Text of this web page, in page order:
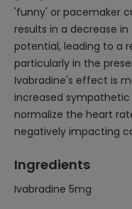
'funny' or pacemaker
results in a decrease
potential, leading to a
particularly in the
Ivabradine's effect is
increased
normalize the heart
negatively impacting
Ingredients
Ivabradine 5mg